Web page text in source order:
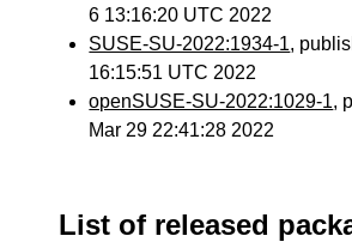
6 13:16:20 UTC 2022
SUSE-SU-2022:1934-1,
16:15:51 UTC 2022
openSUSE-SU-2022:1029-1,
Mar 29 22:41:28 2022
List of released